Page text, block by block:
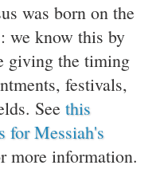
was born on the
we know this by
giving the timing
festivals,
See this
for Messiah's
more information.